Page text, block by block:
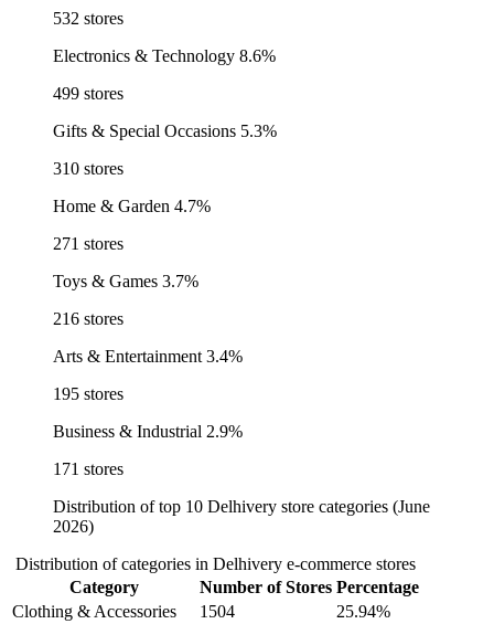
532 stores
Electronics & Technology 8.6%
499 stores
Gifts & Special Occasions 5.3%
310 stores
Home & Garden 4.7%
271 stores
Toys & Games 3.7%
216 stores
Arts & Entertainment 3.4%
195 stores
Business & Industrial 2.9%
171 stores
Distribution of top 10 Delhivery store categories (June
2026)
Distribution of categories in Delhivery e-commerce stores
Category
Number of Stores Percentage
Clothing & Accessories
1504
25.94%